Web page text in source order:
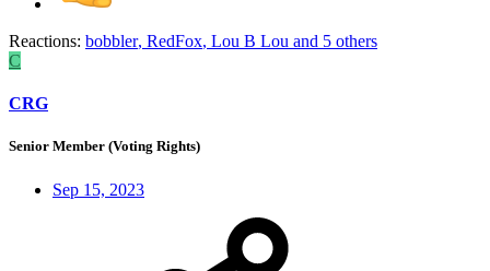
Reactions: bobbler, RedFox, Lou B Lou and 5 others
C
CRG
Senior Member (Voting Rights)
Sep 15, 2023